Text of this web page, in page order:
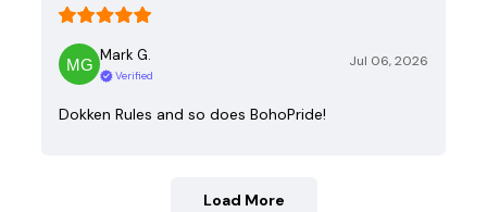
Mark G.
Verified
Jul 06, 2026
Dokken Rules and so does BohoPride!
Load More